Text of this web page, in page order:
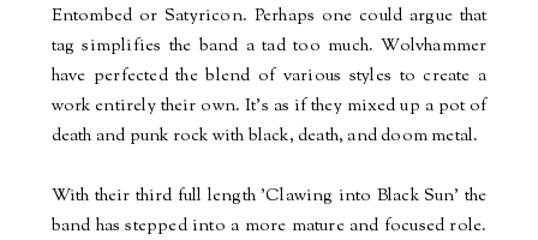
Entombed or Satyricon. Perhaps one could argue that
tag simplifies the band a tad too much. Wolvhammer
have perfected the blend of various styles to create a
work entirely their own. It's as if they mixed up a pot of
death and punk rock with black, death, and doom metal.
With their third full length 'Clawing into Black Sun' the
band has stepped into a more mature and focused role.